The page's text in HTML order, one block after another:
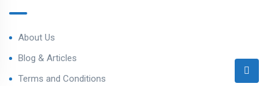
About Us
Blog & Articles
Terms and Conditions